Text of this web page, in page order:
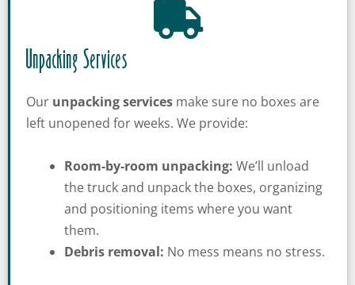
Unpacking Services
Our unpacking services make sure no boxes are
left unopened for weeks. We provide:
Room-by-room unpacking: We’ll unload
the truck and unpack the boxes, organizing
and positioning items where you want
them.
Debris removal: No mess means no stress.